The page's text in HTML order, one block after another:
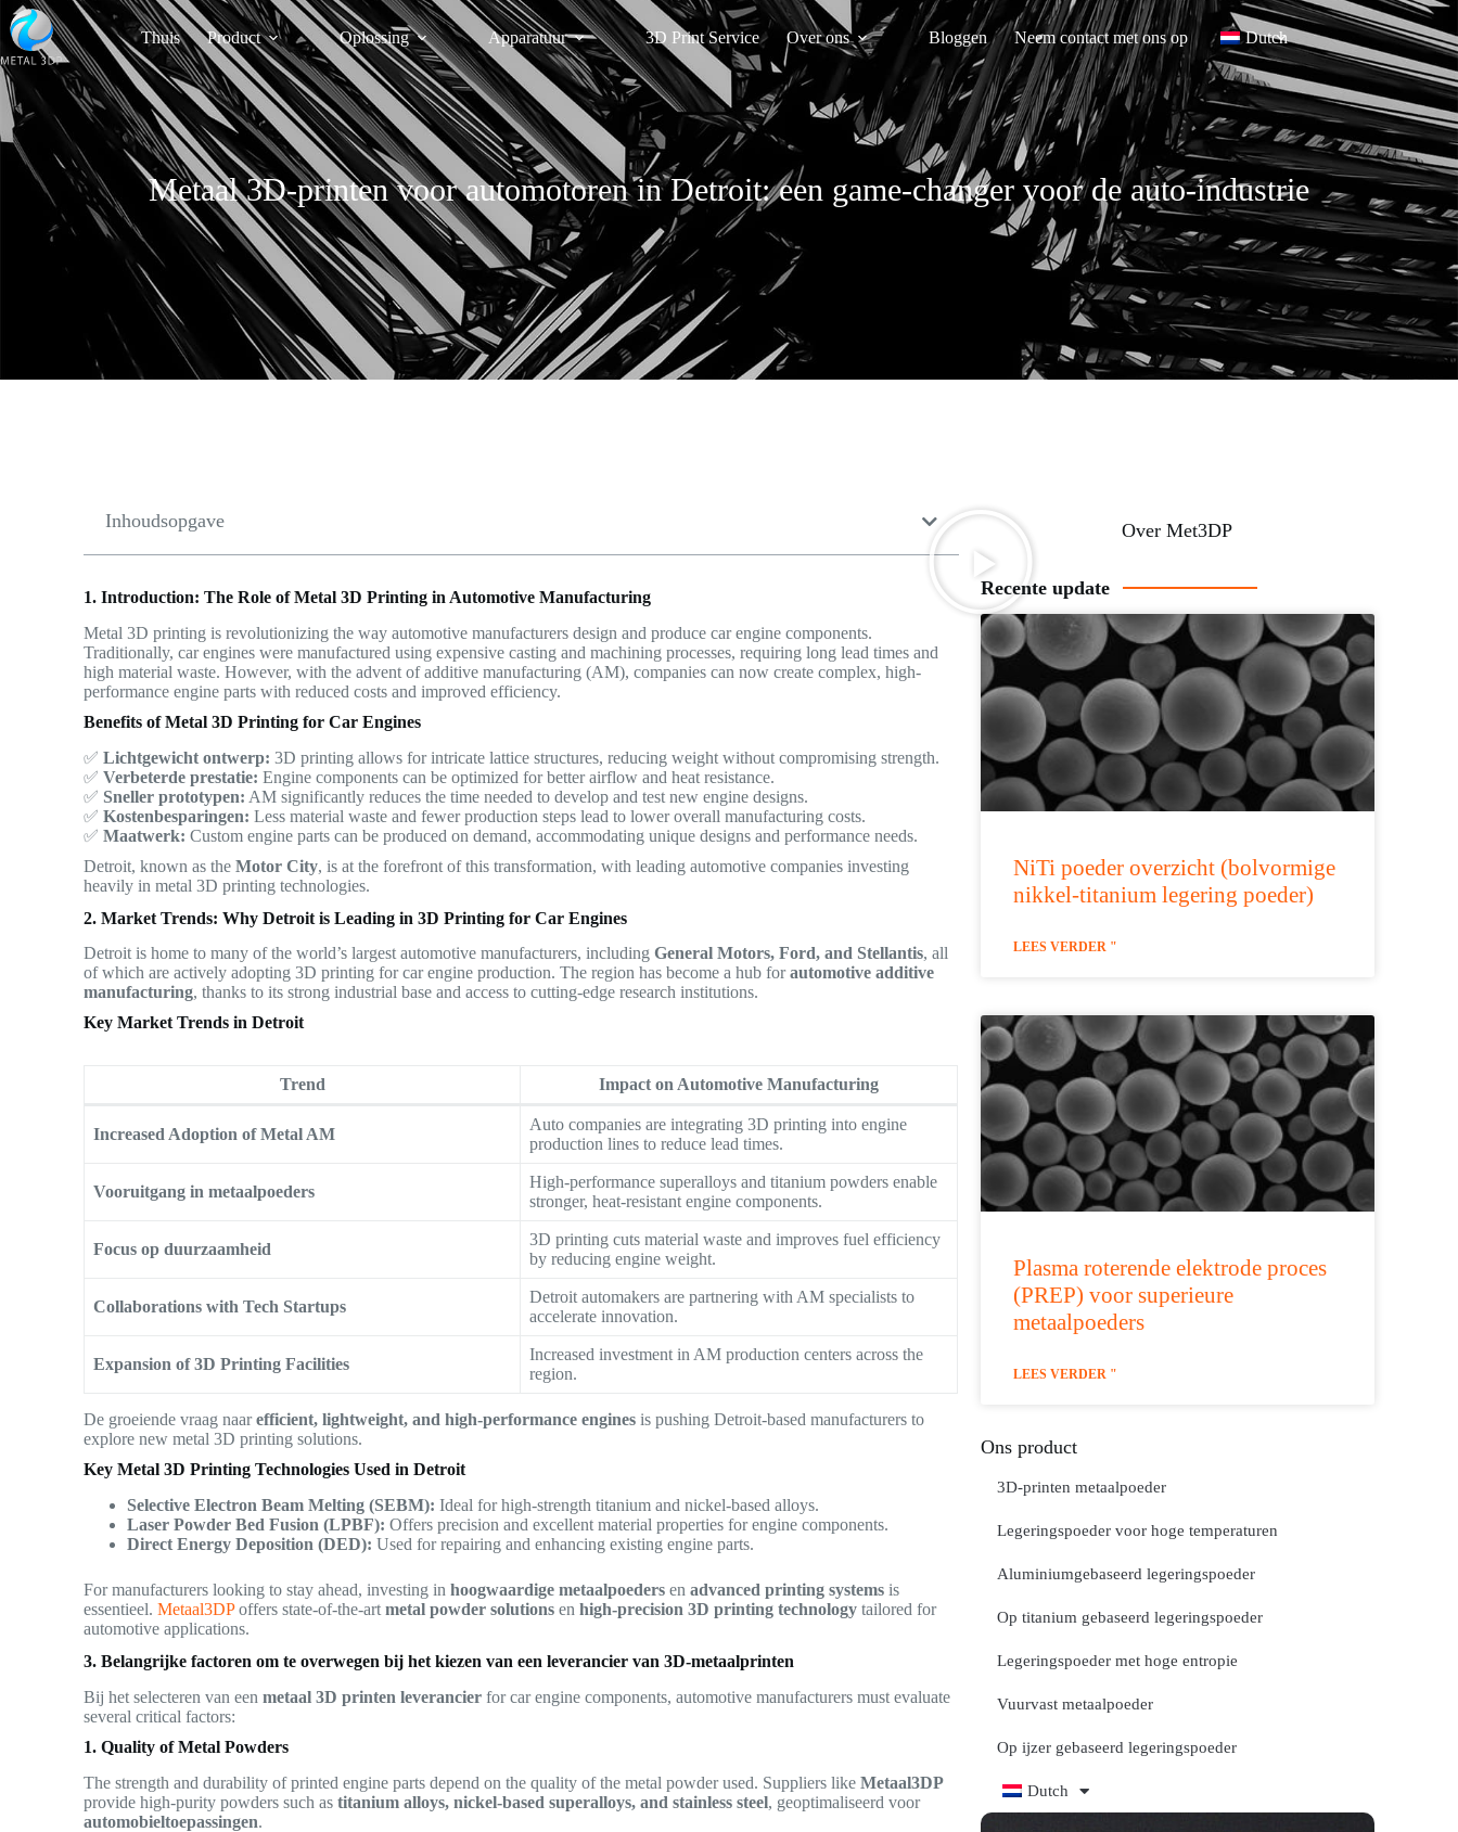
Thuis Product Oplossing Apparatuur 3D Print Service Over ons Bloggen Neem contact met ons op Dutch
Metaal 3D-printen voor automotoren in Detroit: een game-changer voor de auto-industrie
Inhoudsopgave
1. Introduction: The Role of Metal 3D Printing in Automotive Manufacturing
Metal 3D printing is revolutionizing the way automotive manufacturers design and produce car engine components.
Traditionally, car engines were manufactured using expensive casting and machining processes, requiring long lead times and
high material waste. However, with the advent of additive manufacturing (AM), companies can now create complex, high-
performance engine parts with reduced costs and improved efficiency.
Benefits of Metal 3D Printing for Car Engines
✅Lichtgewicht ontwerp: 3D printing allows for intricate lattice structures, reducing weight without compromising strength.
✅Verbeterde prestatie: Engine components can be optimized for better airflow and heat resistance.
✅ Sneller prototypen: AM significantly reduces the time needed to develop and test new engine designs.
✅Kostenbesparingen: Less material waste and fewer production steps lead to lower overall manufacturing costs.
✅Maatwerk: Custom engine parts can be produced on demand, accommodating unique designs and performance needs.
Detroit, known as theMotor City, is at the forefront of this transformation, with leading automotive companies investing
heavily in metal 3D printing technologies.
2. Market Trends: Why Detroit is Leading in 3D Printing for Car Engines
Detroit is home to many of the world’s largest automotive manufacturers, includingGeneral Motors, Ford, and Stellantis, all
of which are actively adopting 3D printing for car engine production. The region has become a hub forautomotive additive
manufacturing, thanks to its strong industrial base and access to cutting-edge research institutions.
Key Market Trends in Detroit
Trend Impact on Automotive Manufacturing
Increased Adoption of Metal AM
Auto companies are integrating 3D printing into engine
production lines to reduce lead times.
Vooruitgang in metaalpoeders
High-performance superalloys and titanium powders enable
stronger, heat-resistant engine components.
Focus op duurzaamheid
3D printing cuts material waste and improves fuel efficiency
by reducing engine weight.
Collaborations with Tech Startups
Detroit automakers are partnering with AM specialists to
accelerate innovation.
Expansion of 3D Printing Facilities
Increased investment in AM production centers across the
region.
De groeiende vraag naarefficient, lightweight, and high-performance engines is pushing Detroit-based manufacturers to
explore new metal 3D printing solutions.
Key Metal 3D Printing Technologies Used in Detroit
Selective Electron Beam Melting (SEBM): Ideal for high-strength titanium and nickel-based alloys.
Laser Powder Bed Fusion (LPBF): Offers precision and excellent material properties for engine components.
Direct Energy Deposition (DED): Used for repairing and enhancing existing engine parts.
For manufacturers looking to stay ahead, investing inhoogwaardige metaalpoeders enadvanced printing systems is
essentieel.Metaal3DPoffers state-of-the-artmetal powder solutions enhigh-precision 3D printing technology tailored for
automotive applications.
3. Belangrijke factoren om te overwegen bij het kiezen van een leverancier van 3D-metaalprinten
Bij het selecteren van eenmetaal 3D printen leverancier for car engine components, automotive manufacturers must evaluate
several critical factors:
1. Quality of Metal Powders
The strength and durability of printed engine parts depend on the quality of the metal powder used. Suppliers likeMetaal3DP
provide high-purity powders such astitanium alloys, nickel-based superalloys, and stainless steel, geoptimaliseerd voor
automobieltoepassingen.
Over Met3DP
Recente update
NiTi poeder overzicht (bolvormige
nikkel-titanium legering poeder)
LEES VERDER "
Plasma roterende elektrode proces
(PREP) voor superieure
metaalpoeders
LEES VERDER "
Ons product
3D-printen metaalpoeder
Legeringspoeder voor hoge temperaturen
Aluminiumgebaseerd legeringspoeder
Op titanium gebaseerd legeringspoeder
Legeringspoeder met hoge entropie
Vuurvast metaalpoeder
Op ijzer gebaseerd legeringspoeder
Dutch